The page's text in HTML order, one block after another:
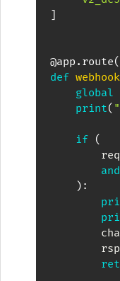
]
@app . route(
def webhook
global
print(
if (
and
) :
        rsp